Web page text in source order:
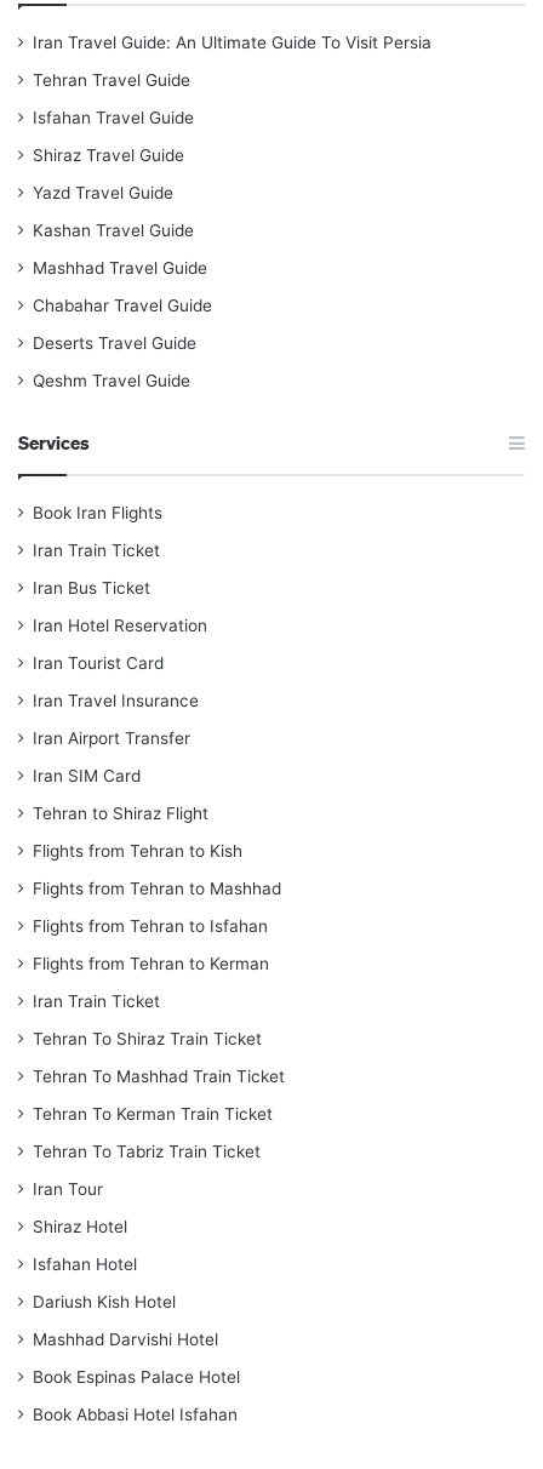
Iran Travel Guide: An Ultimate Guide To Visit Persia
Tehran Travel Guide
Isfahan Travel Guide
Shiraz Travel Guide
Yazd Travel Guide
Kashan Travel Guide
Mashhad Travel Guide
Chabahar Travel Guide
Deserts Travel Guide
Qeshm Travel Guide
Services
Book Iran Flights
Iran Train Ticket
Iran Bus Ticket
Iran Hotel Reservation
Iran Tourist Card
Iran Travel Insurance
Iran Airport Transfer
Iran SIM Card
Tehran to Shiraz Flight
Flights from Tehran to Kish
Flights from Tehran to Mashhad
Flights from Tehran to Isfahan
Flights from Tehran to Kerman
Iran Train Ticket
Tehran To Shiraz Train Ticket
Tehran To Mashhad Train Ticket
Tehran To Kerman Train Ticket
Tehran To Tabriz Train Ticket
Iran Tour
Shiraz Hotel
Isfahan Hotel
Dariush Kish Hotel
Mashhad Darvishi Hotel
Book Espinas Palace Hotel
Book Abbasi Hotel Isfahan